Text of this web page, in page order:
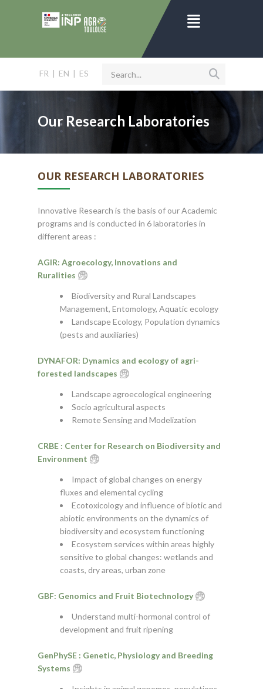
FR | EN | ES
Our Research Laboratories
OUR RESEARCH LABORATORIES
Innovative Research is the basis of our Academic
programs and is conducted in 6 laboratories in
different areas :
AGIR: Agroecology, Innovations and
Ruralities
Biodiversity and Rural Landscapes
Management, Entomology, Aquatic ecology
Landscape Ecology, Population dynamics
(pests and auxiliaries)
DYNAFOR: Dynamics and ecology of agri-
forested landscapes
Landscape agroecological engineering
Socio agricultural aspects
Remote Sensing and Modelization
CRBE : Center for Research on Biodiversity and
Environment
Impact of global changes on energy
fluxes and elemental cycling
Ecotoxicology and influence of biotic and
abiotic environments on the dynamics of
biodiversity and ecosystem functioning
Ecosystem services within areas highly
sensitive to global changes: wetlands and
coasts, dry areas, urban zone
GBF: Genomics and Fruit Biotechnology
Understand multi-hormonal control of
development and fruit ripening
GenPhySE : Genetic, Physiology and Breeding
Systems